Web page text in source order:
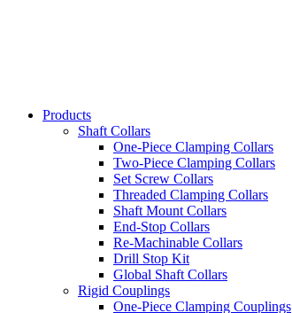
Products
Shaft Collars
One-Piece Clamping Collars
Two-Piece Clamping Collars
Set Screw Collars
Threaded Clamping Collars
Shaft Mount Collars
End-Stop Collars
Re-Machinable Collars
Drill Stop Kit
Global Shaft Collars
Rigid Couplings
One-Piece Clamping Couplings